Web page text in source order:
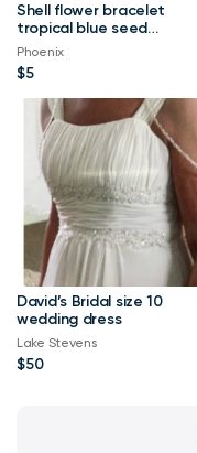
Shell flower bracelet
tropical blue seed
beads and stones
stretch band
Phoenix
$5
David’s Bridal size 10
wedding dress
Lake Stevens
$50